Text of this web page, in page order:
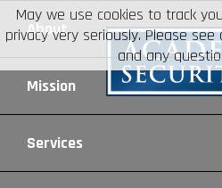
About
Leadership
Board of Directors
Mission
Social Mission
Services
May we use cookies to track
privacy very seriously. Please
and any